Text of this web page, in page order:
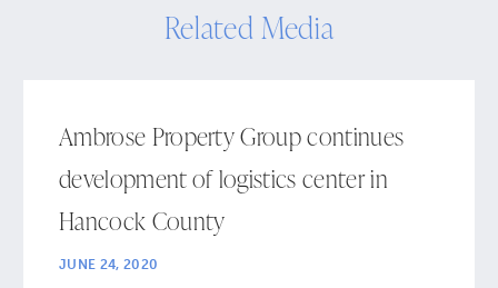
Related Media
Ambrose Property Group continues
development of logistics center in
Hancock County
JUNE 24, 2020